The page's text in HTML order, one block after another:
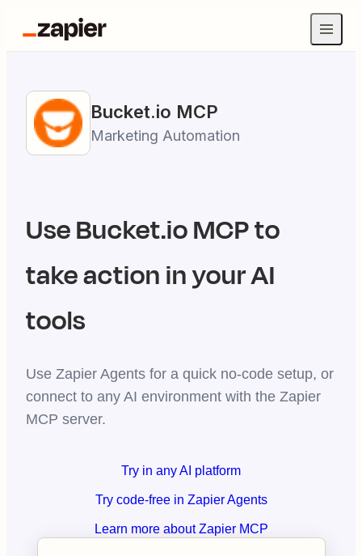
Bucket.io MCP
Marketing Automation
UseBucket.ioMCP to
take action in your AI
tools
Use Zapier Agents for a quick no-code setup, or
connect to any AI environment with the Zapier
MCP server.
Try in any AI platform
Try code-free in Zapier Agents
Learn more about Zapier MCP